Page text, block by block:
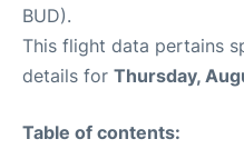
BUD).
This flight data pertains
details for Thursday,
Table of contents: